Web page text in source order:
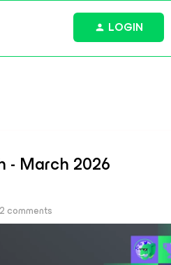
LOGIN
- March 2026
comments